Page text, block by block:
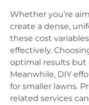
Whether you’re
create a dense,
these cost
effectively.
optimal results but
Meanwhile, DIY
for smaller lawns.
related services